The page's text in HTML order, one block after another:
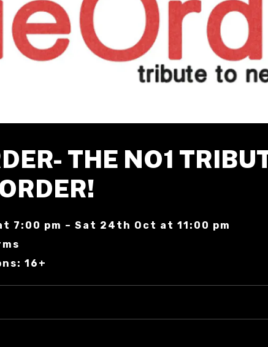
THE NO1
7:00 pm – Sat 24th Oct at 11:00 pm
16+